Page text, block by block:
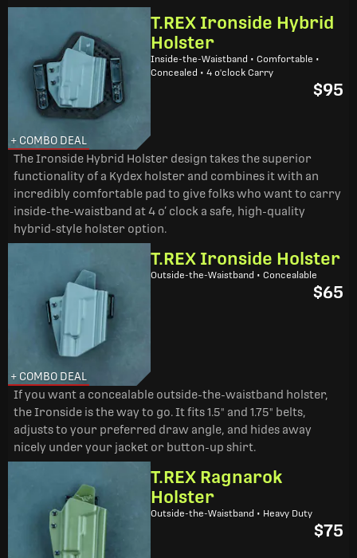
+ COMBO DEAL
T.REX Ironside Hybrid
Holster
Inside-the-Waistband • Comfortable •
Concealed • 4 o'clock Carry
$95
The Ironside Hybrid Holster design takes the superior
functionality of a Kydex holster and combines it with an
incredibly comfortable pad to give folks who want to carry
inside-the-waistband at 4 o’ clock a safe, high-quality
hybrid-style holster option.
+ COMBO DEAL
T.REX Ironside Holster
Outside-the-Waistband • Concealable
$65
If you want a concealable outside-the-waistband holster,
the Ironside is the way to go. It fits 1.5" and 1.75" belts,
adjusts to your preferred draw angle, and hides away
nicely under your jacket or button-up shirt.
T.REX Ragnarok
Holster
Outside-the-Waistband • Heavy Duty
$75